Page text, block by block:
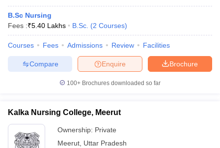
B.Sc Nursing
Fees :₹5.40 Lakhs B.Sc. (2 Courses)
Courses Fees Admissions Review Facilities
Brochure
Enquire
Compare
100+ Brochures downloaded so far
Kalka Nursing College, Meerut
Ownership: Private
Meerut Uttar Pradesh